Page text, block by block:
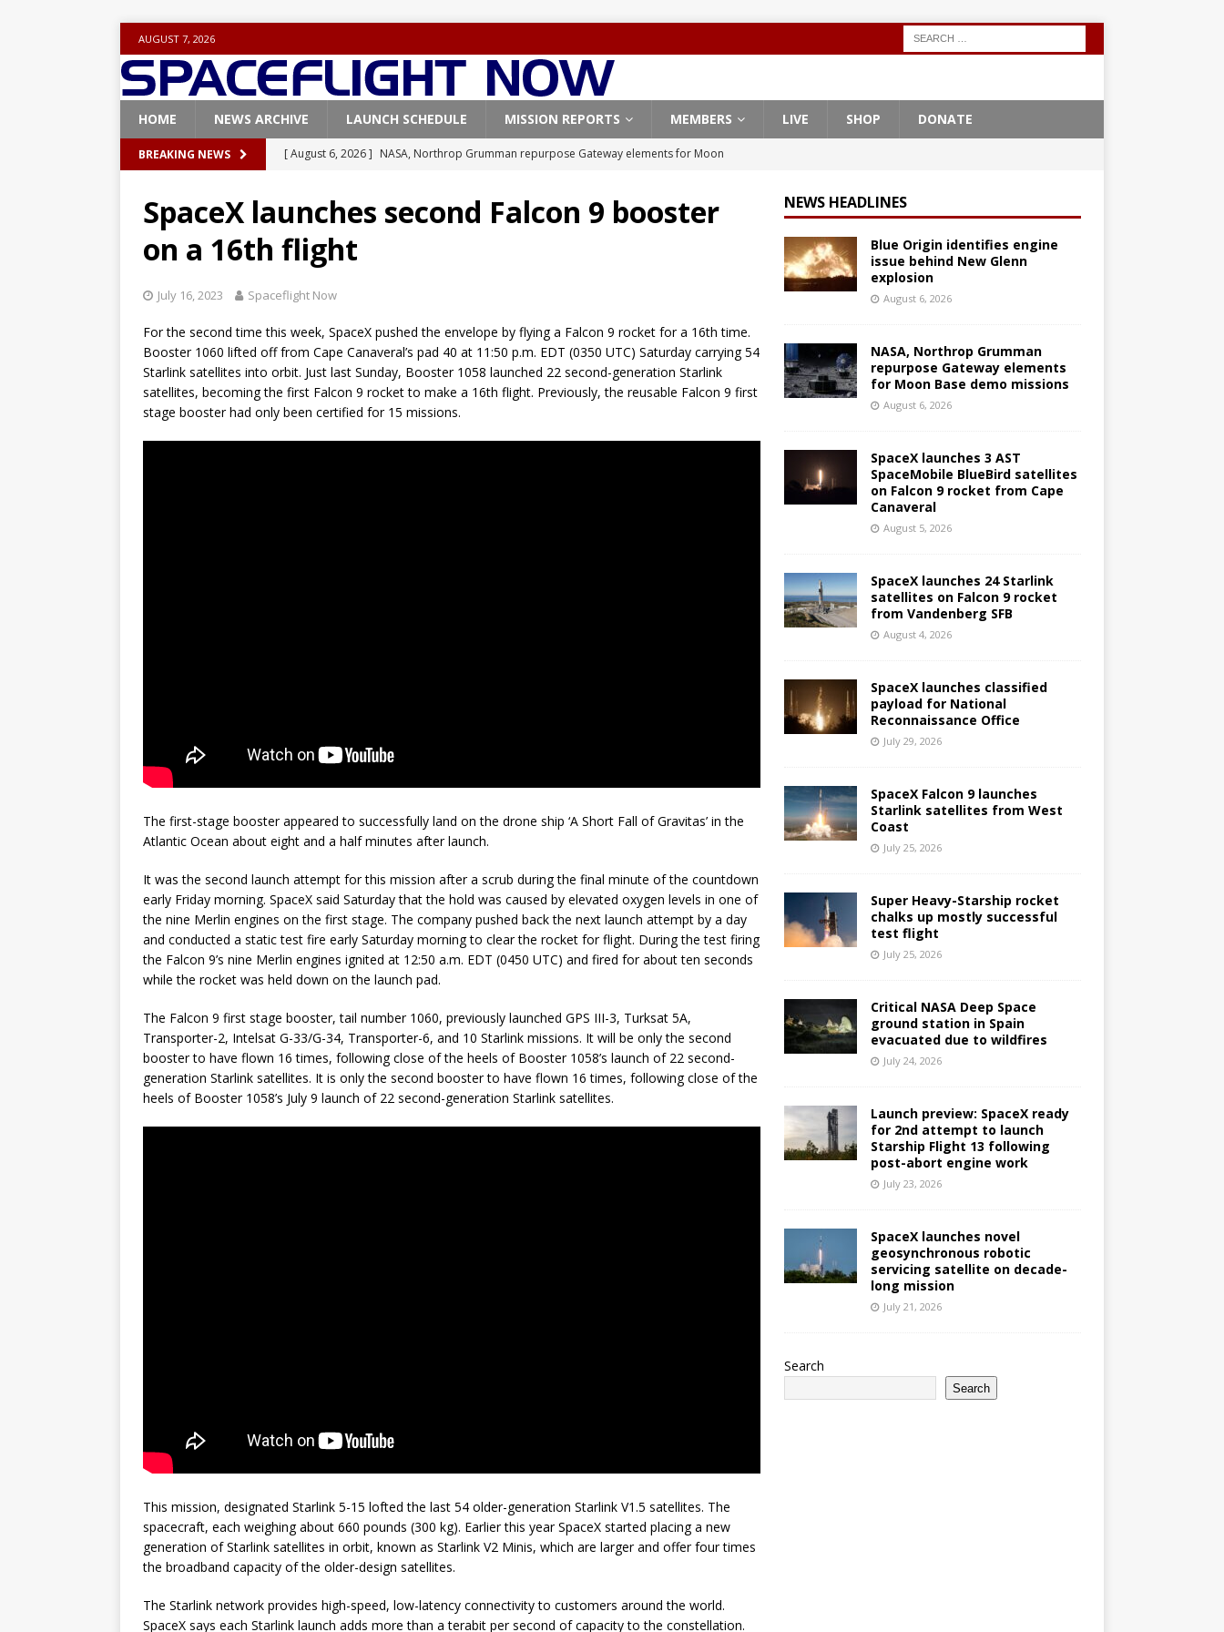
AUGUST 7, 2026
HOME NEWS ARCHIVE LAUNCH SCHEDULE MISSION REPORTS MEMBERS LIVE SHOP DONATE
BREAKING NEWS [ August 6, 2026 ] NASA, Northrop Grumman repurpose Gateway elements for Moon
[ August 5, 2026 ]
SpaceX launches 3 AST SpaceMobile BlueBird satellites on Falcon 9
rocket from Cape Canaveral
[ July 29, 2026 ] SpaceX launches classified payload for National Reconnaissance Office
FALCON 9
[ August 6, 2026 ] Blue Origin identifies engine issue behind New Glenn explosion
NEW
SpaceX launches second Falcon 9 booster
on a 16th flight
July 16, 2023 Spaceflight Now
For the second time this week, SpaceX pushed the envelope by flying a Falcon 9 rocket for a 16th time.
Booster 1060 lifted off from Cape Canaveral’s pad 40 at 11:50 p.m. EDT (0350 UTC) Saturday carrying 54
Starlink satellites into orbit. Just last Sunday, Booster 1058 launched 22 second-generation Starlink
satellites, becoming the first Falcon 9 rocket to make a 16th flight. Previously, the reusable Falcon 9 first
stage booster had only been certified for 15 missions.
The first-stage booster appeared to successfully land on the drone ship ‘A Short Fall of Gravitas’ in the
Atlantic Ocean about eight and a half minutes after launch.
It was the second launch attempt for this mission after a scrub during the final minute of the countdown
early Friday morning. SpaceX said Saturday that the hold was caused by elevated oxygen levels in one of
the nine Merlin engines on the first stage. The company pushed back the next launch attempt by a day
and conducted a static test fire early Saturday morning to clear the rocket for flight. During the test firing
the Falcon 9’s nine Merlin engines ignited at 12:50 a.m. EDT (0450 UTC) and fired for about ten seconds
while the rocket was held down on the launch pad.
The Falcon 9 first stage booster, tail number 1060, previously launched GPS III-3, Turksat 5A,
Transporter-2, Intelsat G-33/G-34, Transporter-6, and 10 Starlink missions. It will be only the second
booster to have flown 16 times, following close of the heels of Booster 1058’s launch of 22 second-
generation Starlink satellites. It is only the second booster to have flown 16 times, following close of the
heels of Booster 1058’s July 9 launch of 22 second-generation Starlink satellites.
This mission, designated Starlink 5-15 lofted the last 54 older-generation Starlink V1.5 satellites. The
spacecraft, each weighing about 660 pounds (300 kg). Earlier this year SpaceX started placing a new
generation of Starlink satellites in orbit, known as Starlink V2 Minis, which are larger and offer four times
the broadband capacity of the older-design satellites.
The Starlink network provides high-speed, low-latency connectivity to customers around the world.
SpaceX says each Starlink launch adds more than a terabit per second of capacity to the constellation.
NEWS HEADLINES
Blue Origin identifies engine
issue behind New Glenn
explosion
August 6, 2026
NASA, Northrop Grumman
repurpose Gateway elements
for Moon Base demo missions
August 6, 2026
SpaceX launches 3 AST
SpaceMobile BlueBird satellites
on Falcon 9 rocket from Cape
Canaveral
August 5, 2026
SpaceX launches 24 Starlink
satellites on Falcon 9 rocket
from Vandenberg SFB
August 4, 2026
SpaceX launches classified
payload for National
Reconnaissance Office
July 29, 2026
SpaceX Falcon 9 launches
Starlink satellites from West
Coast
July 25, 2026
Super Heavy-Starship rocket
chalks up mostly successful
test flight
July 25, 2026
Critical NASA Deep Space
ground station in Spain
evacuated due to wildfires
July 24, 2026
Launch preview: SpaceX ready
for 2nd attempt to launch
Starship Flight 13 following
post-abort engine work
July 23, 2026
SpaceX launches novel
geosynchronous robotic
servicing satellite on decade-
long mission
July 21, 2026
Search
Search